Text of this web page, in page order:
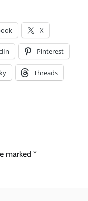
X
Pinterest
Threads
marked *